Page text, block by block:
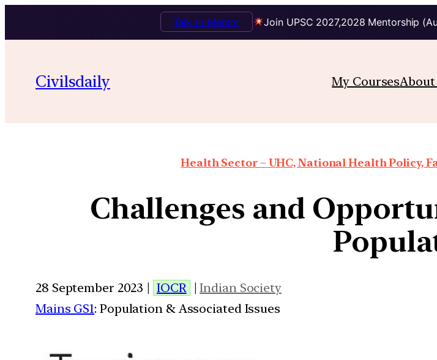
Join UPSC 2027,2028 Mentorship
Talk to Mentor
Civilsdaily My CoursesAbout
Health Sector – UHC, National Health Policy,
Challenges and
28 September 2023 | IOCR |Indian Society
Mains GS1: Population & Associated Issues